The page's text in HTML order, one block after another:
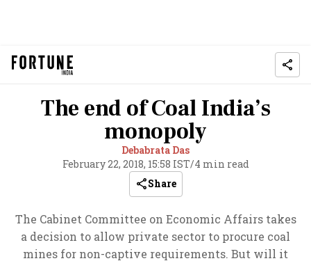
The end of Coal India’s
monopoly
Debabrata Das
February 22, 2018, 15:58 IST/4 min read
Share
The Cabinet Committee on Economic Affairs takes
a decision to allow private sector to procure coal
mines for non-captive requirements. But will it